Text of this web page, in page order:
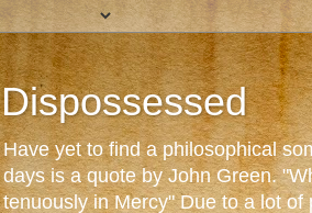
Dispossessed
Have yet to find a philosophical
days is a quote by John Green.
tenuously in Mercy" Due to a lot